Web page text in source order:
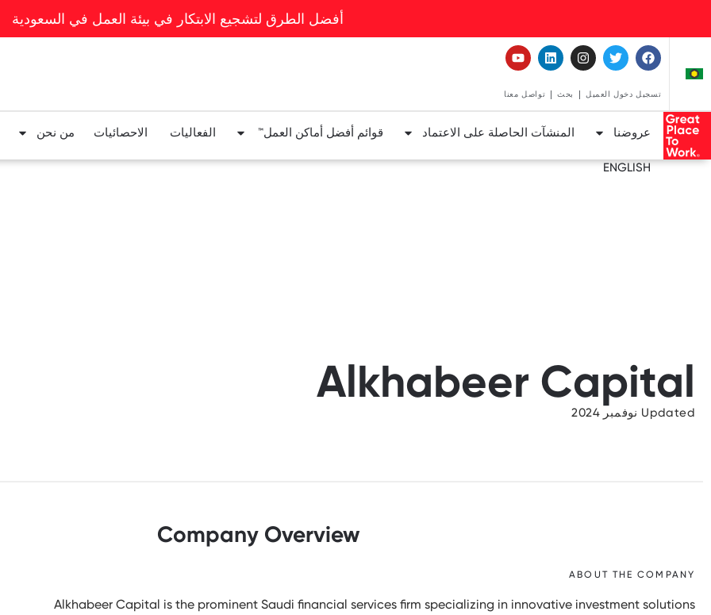
أفضل الطرق لتشجيع الابتكار في بيئة العمل في السعودية
تسجيل دخول العميل بحث تواصل معنا
عروضنا المنشآت الحاصلة على الاعتماد قوائم أفضل أماكن العمل™ الفعاليات الاحصائيات من نحن
ENGLISH
Alkhabeer Capital
Updated نوفمبر 2024
Company Overview
ABOUT THE COMPANY
Alkhabeer Capital is the prominent Saudi financial services firm specializing in innovative investment solutions